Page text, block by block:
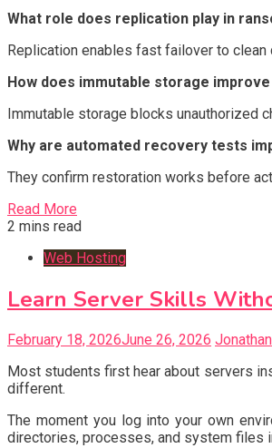
What role does replication play in
Replication enables fast failover to clean
How does immutable storage
Immutable storage blocks unauthorized
Why are automated recovery tests
They confirm restoration works before
Read More
2 mins read
Web Hosting
Learn Server Skills
February 18, 2026June 26, 2026 Jonathan
Most students first hear about servers
different.
The moment you log into your own
directories, processes, and system files